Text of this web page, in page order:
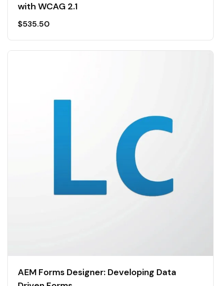
with WCAG 2.1
$535.50
AEM Forms Designer: Developing Data